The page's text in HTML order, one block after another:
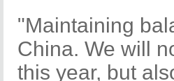
"Maintaining
China. We will
this year, but